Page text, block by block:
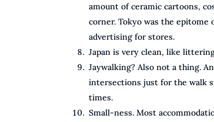
amount of ceramic cartoons,
corner. Tokyo was the
advertising for stores.
Japan is very clean, like
Jaywalking? Also not a thing.
intersections just for the walk
times.
Small-ness. Most